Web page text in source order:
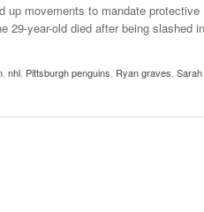
Women’s
up movements to mandate protective
29-year-old died after being slashed in
nhl Pittsburgh penguins Ryan graves Sarah